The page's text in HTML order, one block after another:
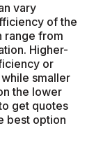
vary
of the
range from
Higher-
or
smaller
the lower
get quotes
best option